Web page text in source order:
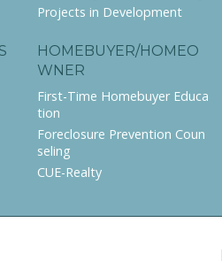
Projects in Development
HOMEBUYER/HOMEO
WNER
First-Time Homebuyer Educa
tion
Foreclosure Prevention Coun
seling
CUE-Realty